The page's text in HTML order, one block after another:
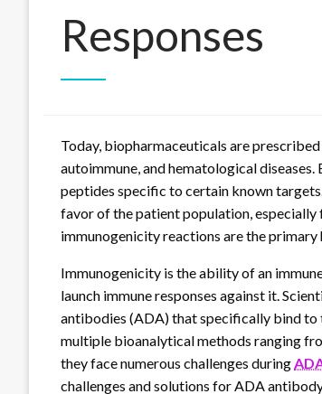
Responses
Today, biopharmaceuticals are
autoimmune, and hematological
peptides specific to certain known
favor of the patient population,
immunogenicity reactions are the
Immunogenicity is the ability of an
launch immune responses against it.
antibodies (ADA) that specifically bind to
multiple bioanalytical methods ranging
they face numerous challenges during
challenges and solutions for ADA